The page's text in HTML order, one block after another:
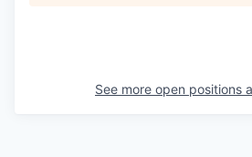
See more open positions